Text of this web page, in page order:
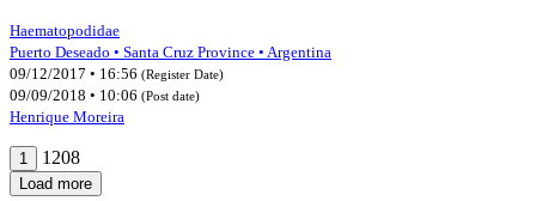
Haematopodidae
Puerto Deseado • Santa Cruz Province • Argentina
09/12/2017 • 16:56 (Register Date)
09/09/2018 • 10:06 (Post date)
Henrique Moreira
1 1208
Load more